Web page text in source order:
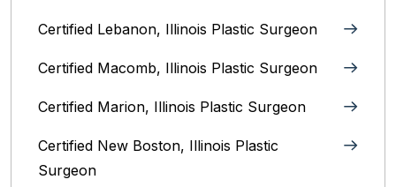
Certified Lebanon, Illinois Plastic Surgeon
Certified Macomb, Illinois‎ Plastic Surgeon
Certified Marion, Illinois‎ Plastic Surgeon
Certified New Boston, Illinois Plastic
Surgeon